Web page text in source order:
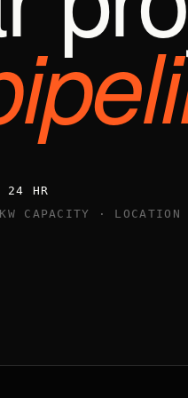
24 HR
CAPACITY · LOCATION